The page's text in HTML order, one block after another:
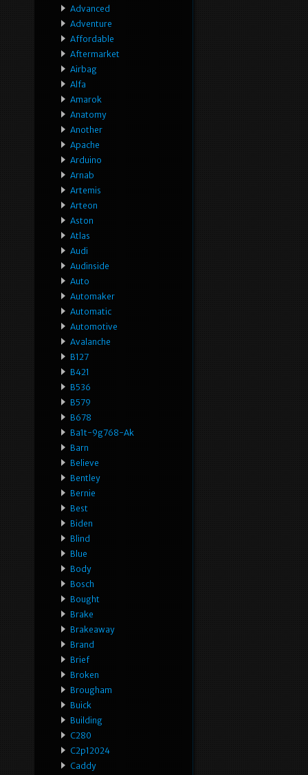
Advanced
Adventure
Affordable
Aftermarket
Airbag
Alfa
Amarok
Anatomy
Another
Apache
Arduino
Arnab
Artemis
Arteon
Aston
Atlas
Audi
Audinside
Auto
Automaker
Automatic
Automotive
Avalanche
B127
B421
B536
B579
B678
Ba1t-9g768-Ak
Barn
Believe
Bentley
Bernie
Best
Biden
Blind
Blue
Body
Bosch
Bought
Brake
Brakeaway
Brand
Brief
Broken
Brougham
Buick
Building
C280
C2p12024
Caddy